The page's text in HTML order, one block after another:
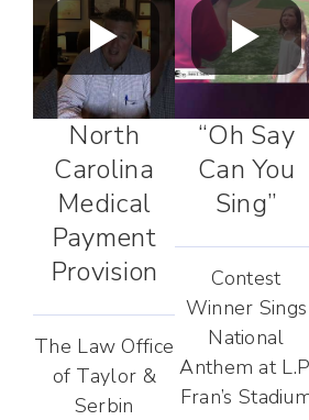
North
Carolina
Medical
Payment
Provision
The Law Office
of Taylor &
Serbin
“Oh Say
Can You
Sing”
Contest
Winner Sings
National
Anthem at
Fran’s